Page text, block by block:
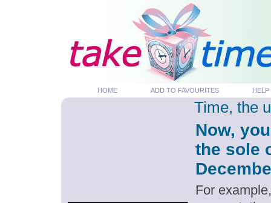
HOME ADD TO FAVOURITES HELP
Time, the
Now,
the sole
For